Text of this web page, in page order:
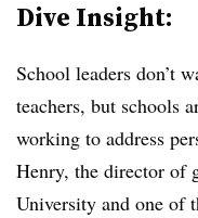
Dive Insight:
School leaders don’t
teachers, but schools
working to address
Henry, the director of
University and one of